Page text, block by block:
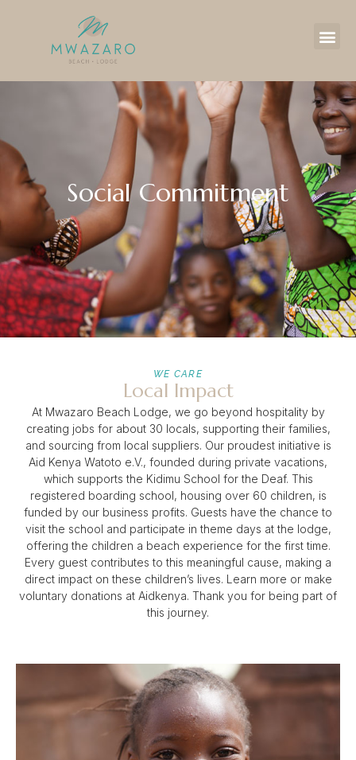
Social Commitment
WE CARE
Local Impact
At Mwazaro Beach Lodge, we go beyond hospitality by
creating jobs for about 30 locals, supporting their families,
and sourcing from local suppliers. Our proudest initiative is
Aid Kenya Watoto e.V., founded during private vacations,
which supports the Kidimu School for the Deaf. This
registered boarding school, housing over 60 children, is
funded by our business profits. Guests have the chance to
visit the school and participate in theme days at the lodge,
offering the children a beach experience for the first time.
Every guest contributes to this meaningful cause, making a
direct impact on these children’s lives. Learn more or make
voluntary donations at Aidkenya. Thank you for being part of
this journey.